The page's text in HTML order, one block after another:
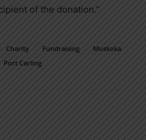
of the donation.”
Charity Fundraising
Muskoka
Port Carling